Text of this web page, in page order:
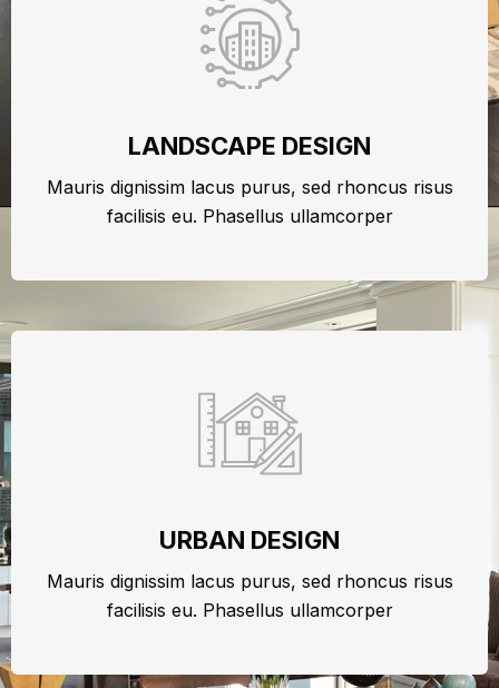
LANDSCAPE DESIGN
Mauris dignissim lacus purus, sed rhoncus risus
facilisis eu. Phasellus ullamcorper
URBAN DESIGN
Mauris dignissim lacus purus, sed rhoncus risus
facilisis eu. Phasellus ullamcorper